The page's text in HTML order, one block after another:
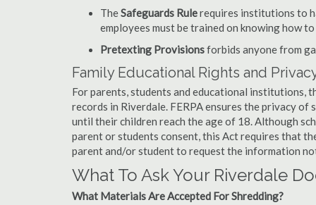
TheSafeguards Rulerequires institutions to
employees must be trained on knowing how
Pretexting Provisionsforbids anyone from
Family Educational Rights and
For parents, students and educational institutions,
records in Riverdale. FERPA ensures the privacy
until their children reach the age of 18. Although
parent or students consent, this Act requires that
parent and/or student to request the information
What To Ask Your Riverdale
What Materials Are Accepted For Shredding?